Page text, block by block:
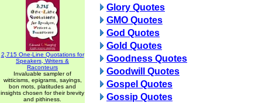
2,715 One-Line Quotations for
Speakers, Writers &
Raconteurs
Invaluable sampler of
witticisms, epigrams, sayings,
bon mots, platitudes and
insights chosen for their brevity
and pithiness.
Glory Quotes
GMO Quotes
God Quotes
Gold Quotes
Goodness Quotes
Goodwill Quotes
Gospel Quotes
Gossip Quotes